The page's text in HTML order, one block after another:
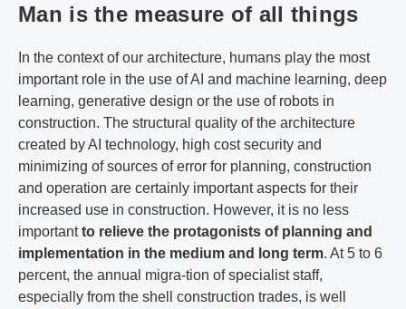
Man is the measure of all things
In the context of our architecture, humans play the most
important role in the use of AI and machine learning, deep
learning, generative design or the use of robots in
construction. The structural quality of the architecture
created by AI technology, high cost security and
minimizing of sources of error for planning, construction
and operation are certainly important aspects for their
increased use in construction. However, it is no less
importantto relieve the protagonists of planning and
implementation in the medium and long term. At 5 to 6
percent, the annual migra-tion of specialist staff,
especially from the shell construction trades, is well